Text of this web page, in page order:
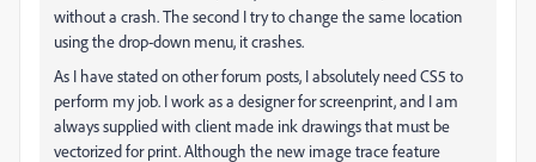
without a crash. The second I try to change the same location
using the drop-down menu, it crashes.
As I have stated on other forum posts, I absolutely need CS5 to
perform my job. I work as a designer for screenprint, and I am
always supplied with client made ink drawings that must be
vectorized for print. Although the new image trace feature